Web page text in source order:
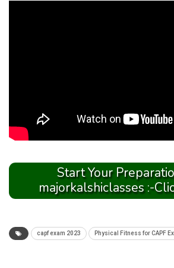
Start Your
majorkalshiclasses :-
capf exam 2023 Physical Fitness for CAPF